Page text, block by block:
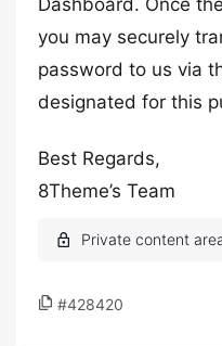
Dashboard. Once
you may securely
password to us via
designated for this
Best Regards,
8Theme’s Team
#428420